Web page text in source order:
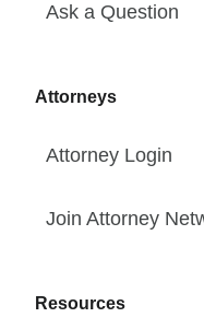
Ask a Question
Attorneys
Attorney Login
Join Attorney
Resources